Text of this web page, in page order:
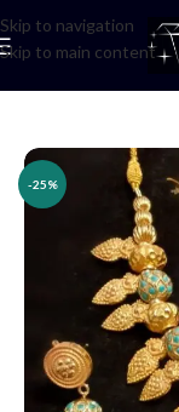
Skip to navigation
Skip to main content
-25%